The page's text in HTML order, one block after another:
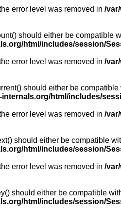
error level was removed in /
should either be
html/includes/session/
error level was removed in /
should either be
internals.org/html/includes/
error level was removed in /
should either be compatible
html/includes/session/
error level was removed in /
should either be compatible
html/includes/session/